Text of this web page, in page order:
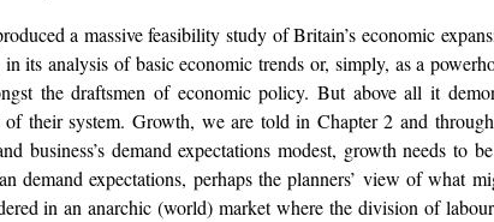
a massive feasibility study of Britain’s economic
its analysis of basic economic trends or, simply, as a
the draftsmen of economic policy. But above all it
their system. Growth, we are told in Chapter 2 and
demand expectations modest, growth needs to
expectations, perhaps the planners’ view of what
in an anarchic (world) market where the division of